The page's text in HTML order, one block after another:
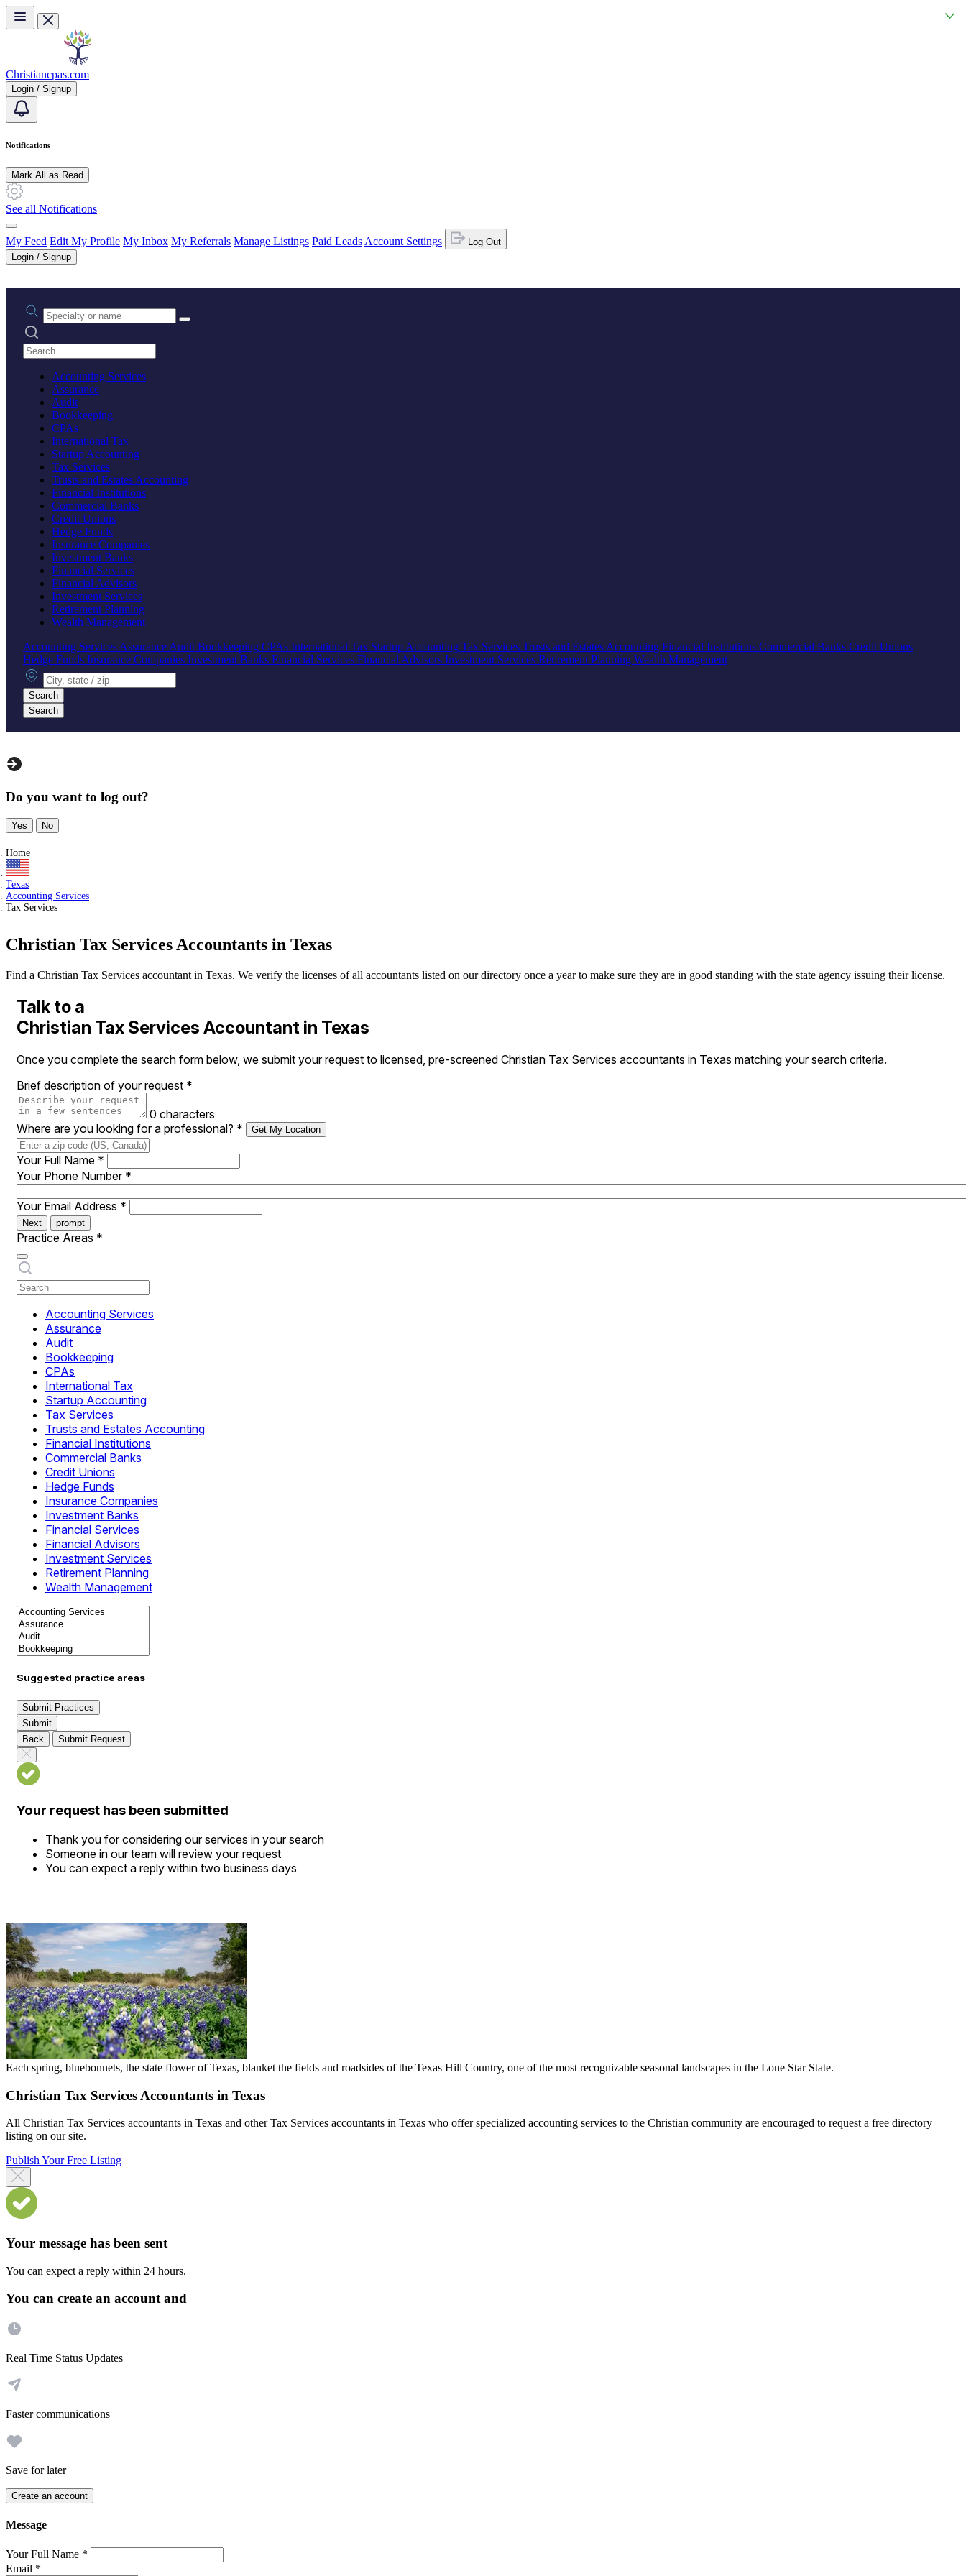
Skip to main content
Christiancpas.com
Login / Signup
Notifications
Mark All as Read
See all Notifications
My Feed Edit My Profile My Inbox My Referrals Manage Listings Paid Leads Account Settings
Log Out
Login / Signup
Practice area or name
Search practices
Accounting Services
Assurance
Audit
Bookkeeping
CPAs
International Tax
Startup Accounting
Tax Services
Trusts and Estates Accounting
Financial Institutions
Commercial Banks
Credit Unions
Hedge Funds
Insurance Companies
Investment Banks
Financial Services
Financial Advisors
Investment Services
Retirement Planning
Wealth Management
Accounting Services Assurance Audit Bookkeeping CPAs International Tax Startup Accounting Tax Services Trusts and Estates Accounting Financial Institutions Commercial Banks Credit Unions
Hedge Funds Insurance Companies Investment Banks Financial Services Financial Advisors Investment Services Retirement Planning Wealth Management
City, state or zip
Search
Search
Do you want to log out?
Yes No
Home
Texas
Accounting Services
Tax Services
Christian Tax Services Accountants in Texas
Find a Christian Tax Services accountant in Texas. We verify the licenses of all accountants listed on our directory once a year to make sure they are in good standing with the state agency issuing their license.
Talk to a
Christian Tax Services Accountant in Texas
Once you complete the search form below, we submit your request to licensed, pre-screened Christian Tax Services accountants in Texas matching your search criteria.
Brief description of your request *
0 characters
Where are you looking for a professional? * Get My Location
Your Full Name *
Your Phone Number *
Your Email Address *
Next prompt
Practice Areas *
Accounting Services
Assurance
Audit
Bookkeeping
CPAs
International Tax
Startup Accounting
Tax Services
Trusts and Estates Accounting
Financial Institutions
Commercial Banks
Credit Unions
Hedge Funds
Insurance Companies
Investment Banks
Financial Services
Financial Advisors
Investment Services
Retirement Planning
Wealth Management
Suggested practice areas
Submit Practices
Submit
Back
Submit Request
Your request has been submitted
Thank you for considering our services in your search
Someone in our team will review your request
You can expect a reply within two business days
Each spring, bluebonnets, the state flower of Texas, blanket the fields and roadsides of the Texas Hill Country, one of the most recognizable seasonal landscapes in the Lone Star State.
Christian Tax Services Accountants in Texas
All Christian Tax Services accountants in Texas and other Tax Services accountants in Texas who offer specialized accounting services to the Christian community are encouraged to request a free directory
listing on our site.
Publish Your Free Listing
Your message has been sent
You can expect a reply within 24 hours.
You can create an account and
Real Time Status Updates
Faster communications
Save for later
Create an account
Message
Your Full Name *
Email *